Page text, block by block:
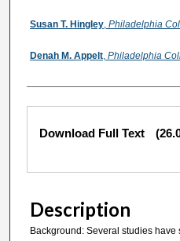
Susan T. Hingley Philadelphia
Denah M. Appelt Philadelphia
Files
Download Full Text
Description
Background: Several studies